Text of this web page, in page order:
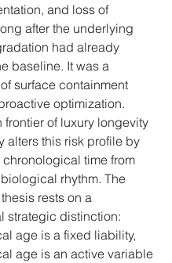
and loss of
after the underlying
had already
baseline. It was a
surface containment
optimization.
frontier of luxury longevity
alters this risk profile by
time from
rhythm. The
rests on a
strategic distinction:
age is a fixed liability,
age is an active variable